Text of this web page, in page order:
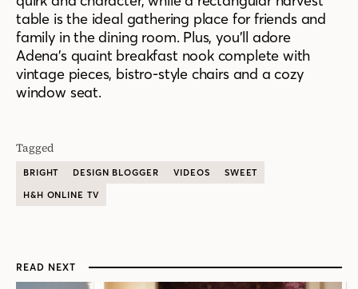
table is the ideal gathering place for friends and
family in the dining room. Plus, you’ll adore
Adena’s quaint breakfast nook complete with
vintage pieces, bistro-style chairs and a cozy
window seat.
Tagged
BRIGHT DESIGN BLOGGER VIDEOS
SWEET
H&H ONLINE TV
READ NEXT